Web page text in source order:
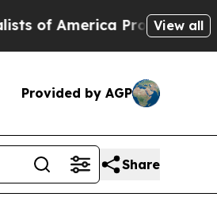
America Propose Radical
View all
Provided by AGP
Share